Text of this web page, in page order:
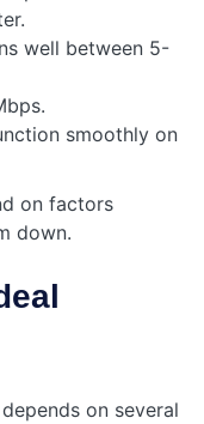
well between 5-
smoothly on
on factors
down.
on several